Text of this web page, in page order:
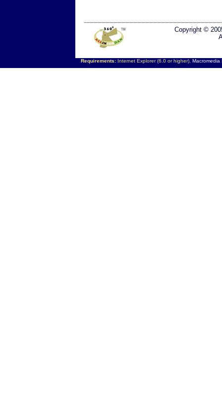
Copyright ©
Requirements:Internet Explorer (6.0 or higher), Macromedia